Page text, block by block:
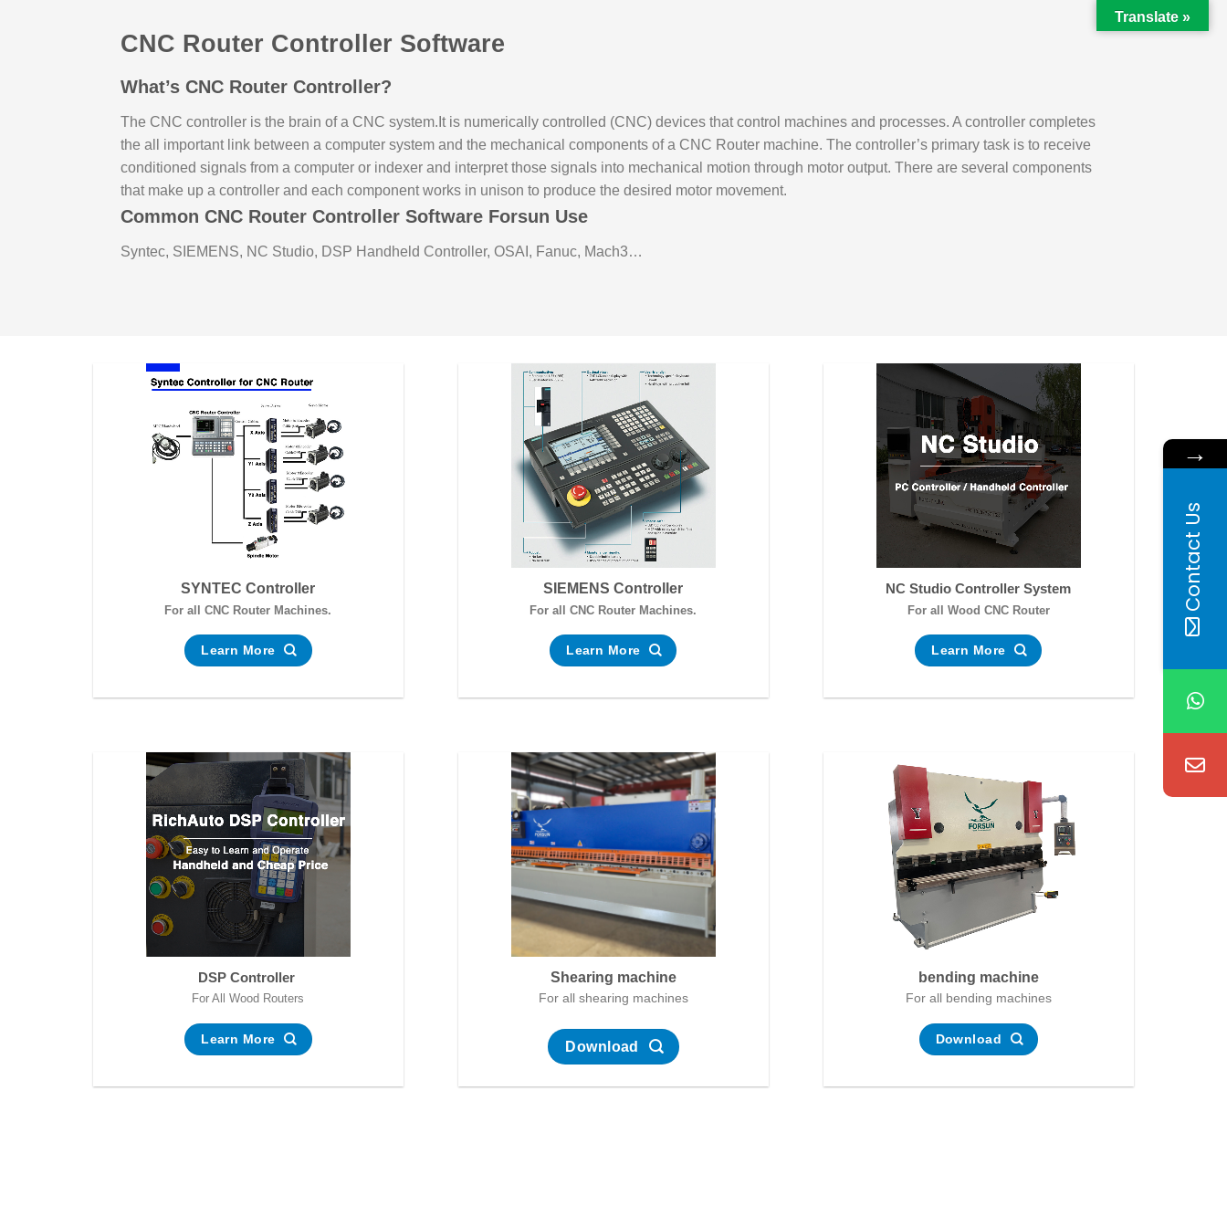
CNC Router Controller Software
What’s CNC Router Controller?
The CNC controller is the brain of a CNC system.It is numerically controlled (CNC) devices that control machines and processes. A controller completes
the all important link between a computer system and the mechanical components of a CNC Router machine. The controller’s primary task is to receive
conditioned signals from a computer or indexer and interpret those signals into mechanical motion through motor output. There are several components
that make up a controller and each component works in unison to produce the desired motor movement.
Common CNC Router Controller Software Forsun Use
Syntec, SIEMENS, NC Studio, DSP Handheld Controller, OSAI, Fanuc, Mach3…
SYNTEC Controller
For all CNC Router Machines.
Learn More
SIEMENS Controller
For all CNC Router Machines.
Learn More
NC Studio Controller System
For all Wood CNC Router
Learn More
DSP Controller
For All Wood Routers
Learn More
Shearing machine
For all shearing machines
Download
bending machine
For all bending machines
Download
Translate »
→
Contact Us